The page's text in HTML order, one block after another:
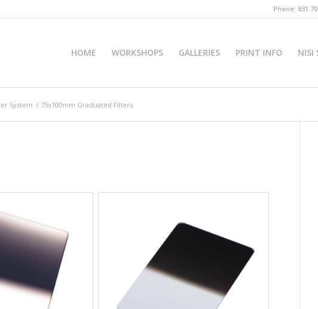
Phone:
HOME WORKSHOPS GALLERIES PRINT INFO NISI
System / 75x100mm Graduated Filters